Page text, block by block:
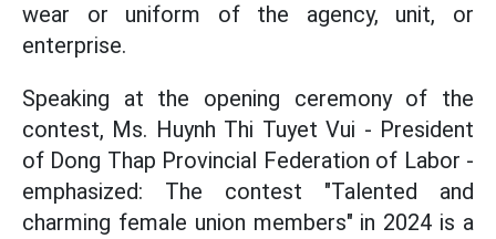
wear or uniform of the agency, unit, or
enterprise.
Speaking at the opening ceremony of the
contest, Ms. Huynh Thi Tuyet Vui - President
of Dong Thap Provincial Federation of Labor -
emphasized: The contest "Talented and
charming female union members" in 2024 is a